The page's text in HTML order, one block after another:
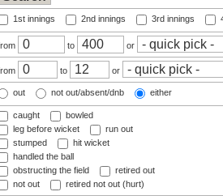
1st innings 2nd innings 3rd innings
to or
to or
out not out/absent/dnb either
caught
bowled
leg before wicket
run out
stumped
hit wicket
handled the ball
obstructing the field
retired out
not out
retired not out (hurt)